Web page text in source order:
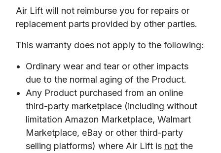
Air Lift will not reimburse you for repairs or
replacement parts provided by other parties.
This warranty does not apply to the following:
Ordinary wear and tear or other impacts
due to the normal aging of the Product.
Any Product purchased from an online
third-party marketplace (including without
limitation Amazon Marketplace, Walmart
Marketplace, eBay or other third-party
selling platforms) where Air Lift is not the